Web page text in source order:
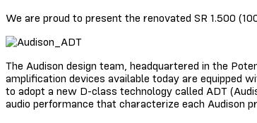
We are proud to present the renovated SR 1.500
The Audison design team, headquartered in the
amplification devices available today are equipped
to adopt a new D-class technology called ADT
audio performance that characterize each Audison